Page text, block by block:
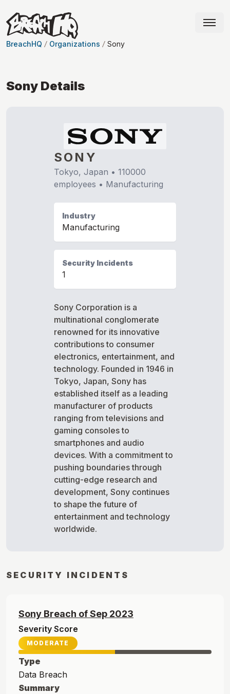
BreachHQ Organizations Sony
Sony Details
SONY
Tokyo, Japan • 110000
employees • Manufacturing
Industry
Manufacturing
Security Incidents
1
Sony Corporation is a
multinational conglomerate
renowned for its innovative
contributions to consumer
electronics, entertainment, and
technology. Founded in 1946 in
Tokyo, Japan, Sony has
established itself as a leading
manufacturer of products
ranging from televisions and
gaming consoles to
smartphones and audio
devices. With a commitment to
pushing boundaries through
cutting-edge research and
development, Sony continues
to shape the future of
entertainment and technology
worldwide.
SECURITY INCIDENTS
Sony Breach ofSep 2023
Severity Score
MODERATE
Type
Data Breach
Summary